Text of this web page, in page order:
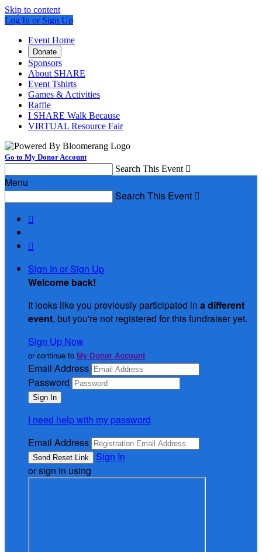
Skip to content
Log In or Sign Up
Event Home
Donate
Sponsors
About SHARE
Event Tshirts
Games & Activities
Raffle
I SHARE Walk Because
VIRTUAL Resource Fair
Go to My Donor Account
Search This Event 
Menu
Search This Event 


Sign In or Sign Up
Welcome back!
It looks like you previously participated in a different
event, but you're not registered for this fundraiser yet.
Sign Up Now
or continue to My Donor Account
Email Address
Password
I need help with my password
Email Address
Sign In
or sign in using